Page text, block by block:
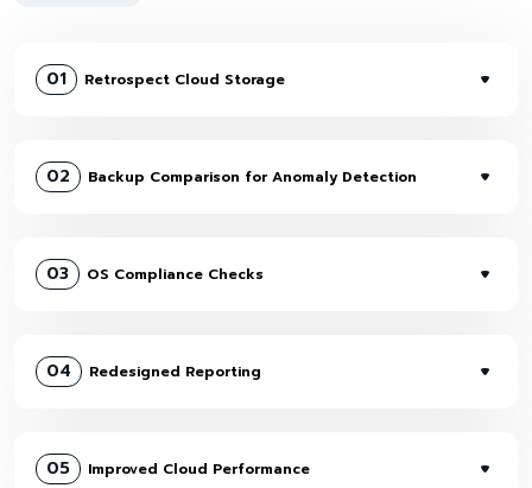
01 Retrospect Cloud Storage
02 Backup Comparison for Anomaly Detection
03 OS Compliance Checks
04 Redesigned Reporting
05 Improved Cloud Performance